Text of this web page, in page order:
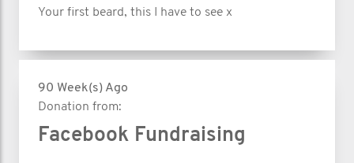
Your first beard, this I have to see x
90 Week(s) Ago
Donation from:
Facebook Fundraising